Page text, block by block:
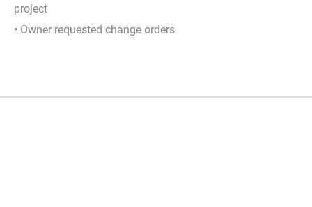
project
• Owner requested change orders